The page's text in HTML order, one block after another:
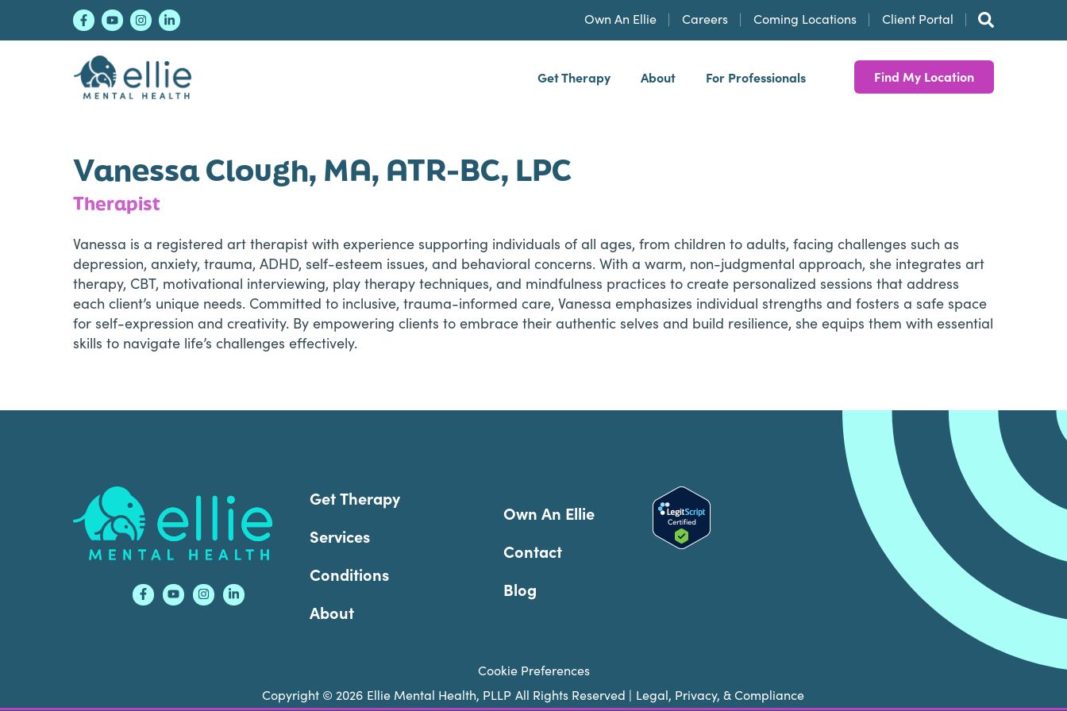
Own An Ellie Careers Coming Locations Client Portal
Get Therapy About For Professionals Find My Location
Vanessa Clough, MA, ATR-BC, LPC
Therapist
Vanessa is a registered art therapist with experience supporting individuals of all ages, from children to adults, facing challenges such as
depression, anxiety, trauma, ADHD, self-esteem issues, and behavioral concerns. With a warm, non-judgmental approach, she integrates art
therapy, CBT, motivational interviewing, play therapy techniques, and mindfulness practices to create personalized sessions that address
each client’s unique needs. Committed to inclusive, trauma-informed care, Vanessa emphasizes individual strengths and fosters a safe space
for self-expression and creativity. By empowering clients to embrace their authentic selves and build resilience, she equips them with essential
skills to navigate life’s challenges effectively.
Footer
Get Therapy
Services
Conditions
About
Own An Ellie
Contact
Blog
Cookie Preferences
Copyright © 2026 Ellie Mental Health, PLLP All Rights Reserved | Legal, Privacy, & Compliance